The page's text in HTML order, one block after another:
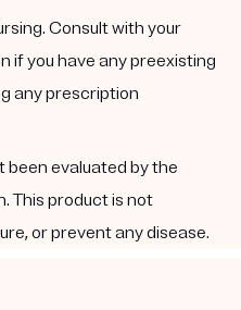
Consult with your
if you have any preexisting
any prescription
been evaluated by the
This product is not
or prevent any disease.